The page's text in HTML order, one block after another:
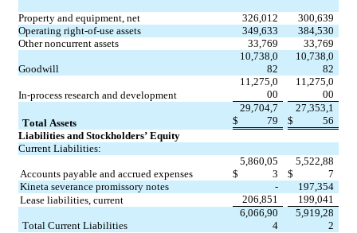
Property and equipment, net 326,012
300,639
Operating right-of-use assets
349,633
384,530
Other noncurrent assets
33,769 33,769
Goodwill
10,738,0
82
10,738,0
82
In-process research and development
11,275,0
00
11,275,0
00
Total Assets $
29,704,7
79
$
27,353,1
56
Liabilities and Stockholders’ Equity
Current Liabilities:
Accounts payable and accrued expenses $
5,860,05
3
$
5,522,88
7
Kineta severance promissory notes
-
197,354
Lease liabilities, current
206,851 199,041
Total Current Liabilities
6,066,90
4
5,919,28
2